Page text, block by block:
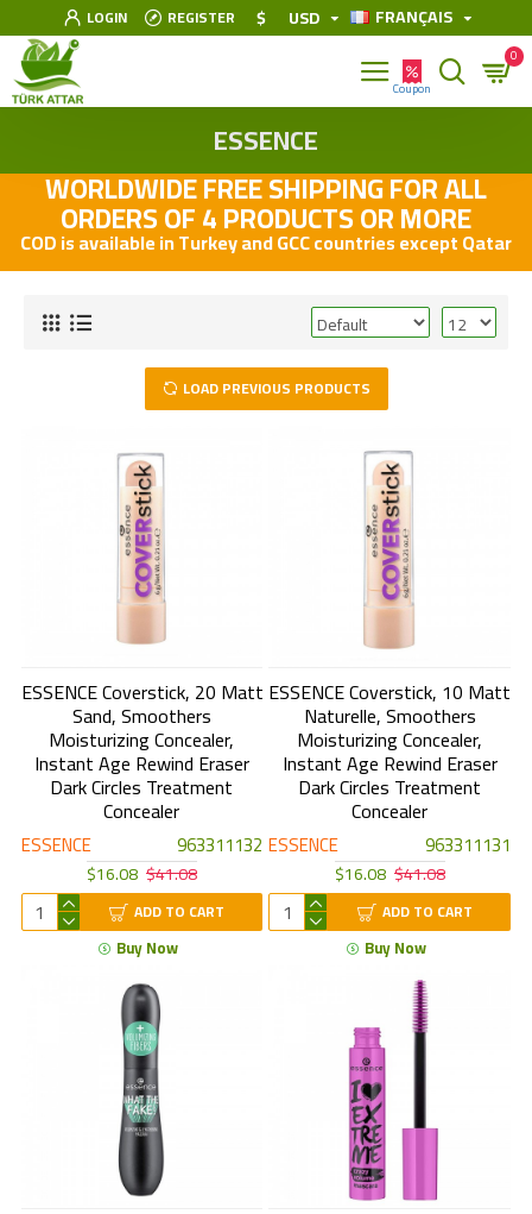
LOGIN REGISTER $ USD FRANÇAIS
0
ESSENCE
WORLDWIDE FREE SHIPPING FOR ALL
ORDERS OF 4 PRODUCTS OR MORE
COD is available in Turkey and GCC countries except Qatar
LOAD PREVIOUS PRODUCTS
ESSENCE 963311132
ESSENCE Coverstick, 20 Matt
Sand, Smoothers
Moisturizing Concealer,
Instant Age Rewind Eraser
Dark Circles Treatment
Concealer
$16.08 $41.08
ADD TO CART
Buy Now
ESSENCE 963311131
ESSENCE Coverstick, 10 Matt
Naturelle, Smoothers
Moisturizing Concealer,
Instant Age Rewind Eraser
Dark Circles Treatment
Concealer
$16.08 $41.08
ADD TO CART
Buy Now